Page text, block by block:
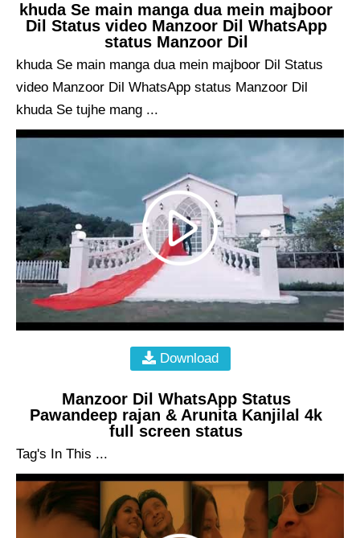
khuda Se main manga dua mein majboor
Dil Status video Manzoor Dil WhatsApp
status Manzoor Dil
khuda Se main manga dua mein majboor Dil Status
video Manzoor Dil WhatsApp status Manzoor Dil
khuda Se tujhe mang ...
Download
Manzoor Dil WhatsApp Status
Pawandeep rajan & Arunita Kanjilal 4k
full screen status
Tag's In This ...